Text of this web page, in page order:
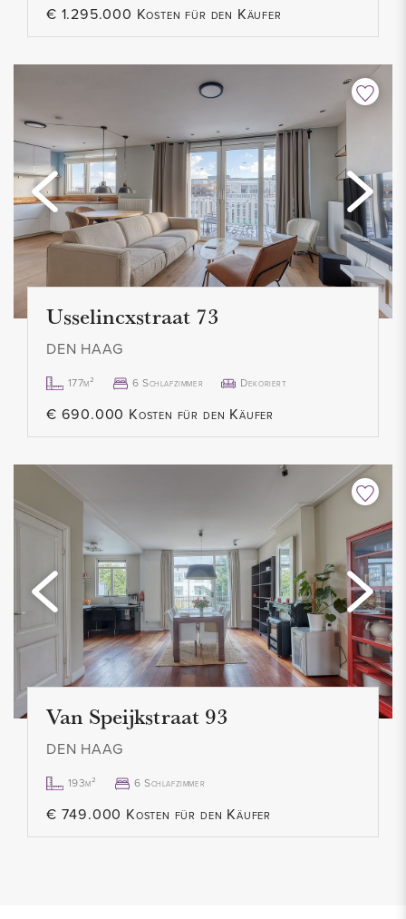
€ 1.295.000 Kosten für den Käufer
Usselincxstraat 73
DEN HAAG
177m² 6 Schlafzimmer Dekoriert
€ 690.000 Kosten für den Käufer
Van Speijkstraat 93
DEN HAAG
193m² 6 Schlafzimmer
€ 749.000 Kosten für den Käufer